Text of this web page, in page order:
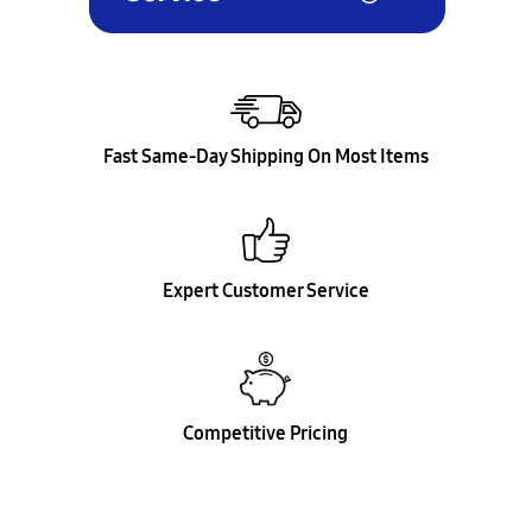
Fast Same-Day Shipping On Most Items
Expert Customer Service
Competitive Pricing